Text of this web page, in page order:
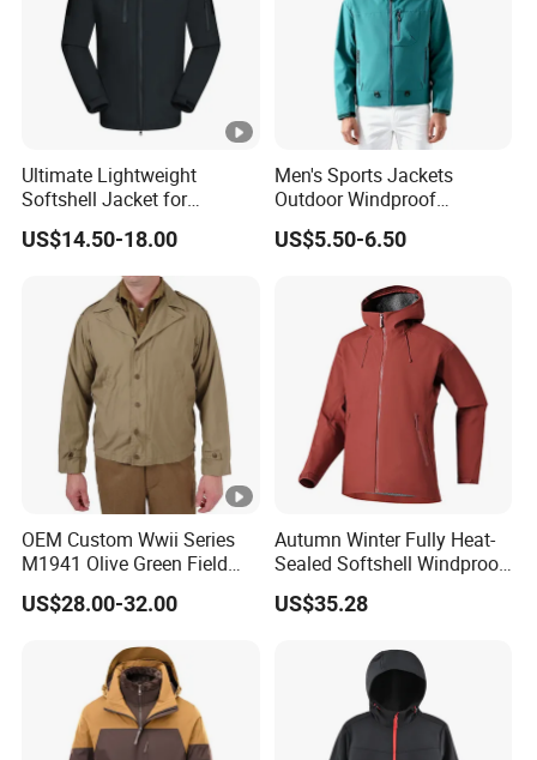
Ultimate Lightweight
Softshell Jacket for
Outdoor Hiking Adventures
US$14.50-18.00
Men's Sports Jackets
Outdoor Windproof
Waterproof Mountaineering
Coat Wholesale Clothing
US$5.50-6.50
OEM Custom Wwii Series
M1941 Olive Green Field
Jacket
US$28.00-32.00
Autumn Winter Fully Heat-
Sealed Softshell Windproof
Waterproof Outdoor
Streetwear Bomber Jacket
US$35.28